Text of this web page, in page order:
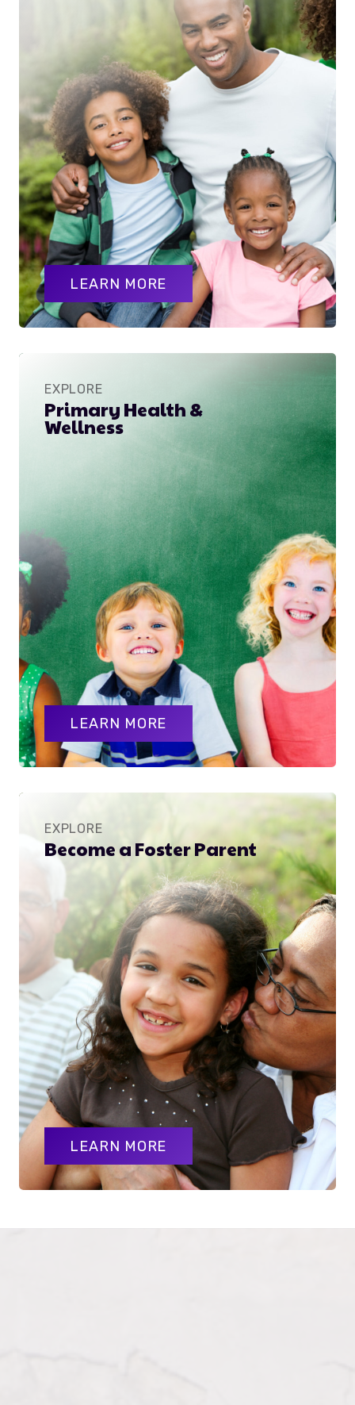
LEARN MORE
EXPLORE
Primary Health &
Wellness
LEARN MORE
EXPLORE
Become a Foster Parent
LEARN MORE